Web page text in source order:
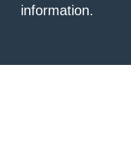
information.